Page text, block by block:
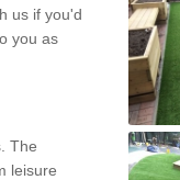
us if you'd
you as
The
leisure